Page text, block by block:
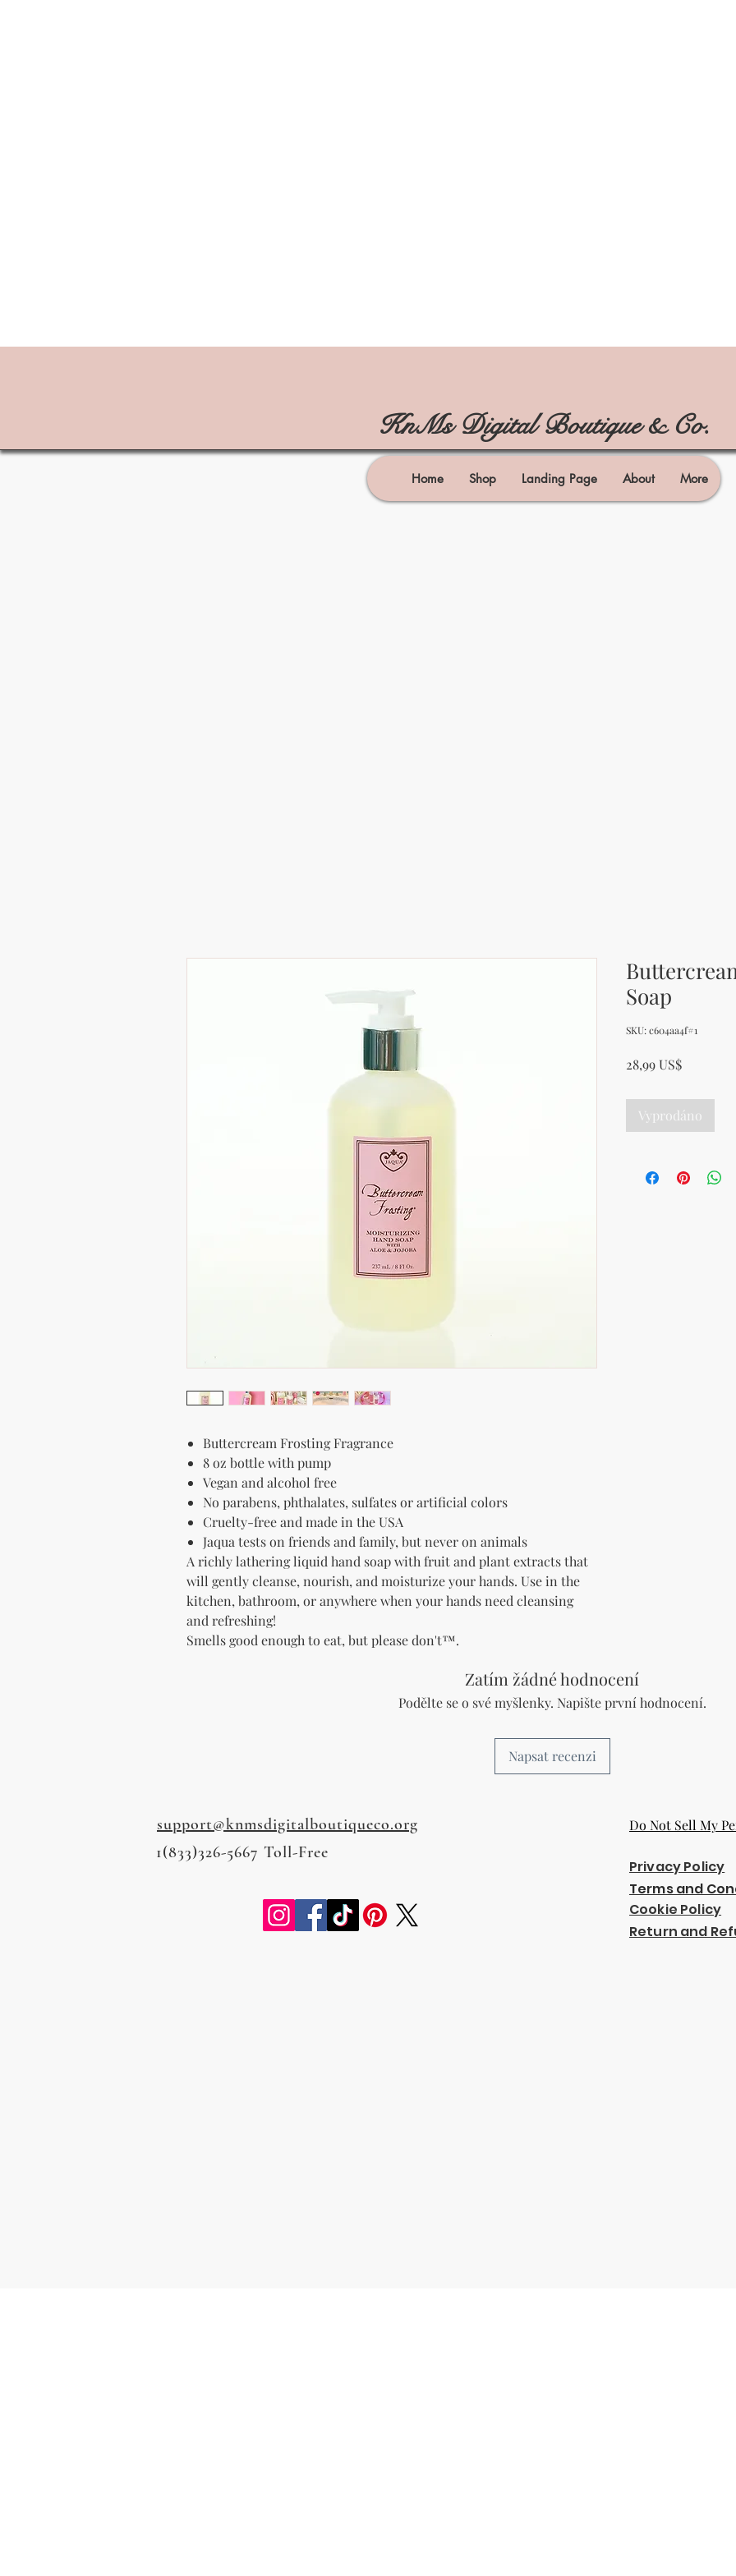
KnMs Digital Boutique & Co.
Home Shop Landing Page About More
Buttercream Frosting Fragrance
8 oz bottle with pump
Vegan and alcohol free
No parabens, phthalates, sulfates or artificial colors
Cruelty-free and made in the USA
Jaqua tests on friends and family, but never on animals
A richly lathering liquid hand soap with fruit and plant extracts that
will gently cleanse, nourish, and moisturize your hands. Use in the
kitchen, bathroom, or anywhere when your hands need cleansing
and refreshing!
Smells good enough to eat, but please don't™.
Soap
SKU: c604aa4f#1
28,99 US$Cena
Vyprodáno
Zatím žádné hodnocení
Podělte se o své myšlenky. Napište první hodnocení.
Napsat recenzi
support@knmsdigitalboutiqueco.org
1(833)326-5667 Toll-Free
Do Not Sell My
Privacy Policy
Terms and
Cookie Policy
Return and